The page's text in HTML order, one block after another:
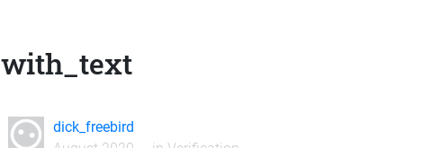
with_text
dick_freebird